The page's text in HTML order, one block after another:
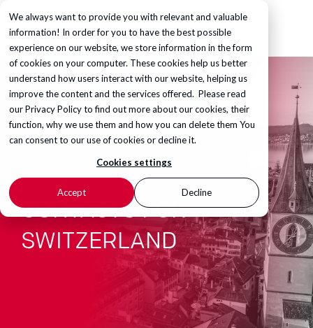
We always want to provide you with relevant and valuable
information! In order for you to have the best possible
experience on our website, we store information in the form
of cookies on your computer. These cookies help us better
understand how users interact with our website, helping us
improve the content and the services offered. Please read
ourPrivacy Policyto find out more about our cookies, their
function, why we use them and how you can delete them You
can consent to our use of cookies or decline it.
Cookies settings
Accept Decline
CONTACTS FOR
SWITZERLAND